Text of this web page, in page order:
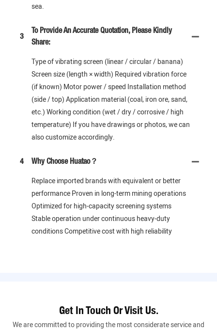
sea.
3
To Provide An Accurate Quotation, Please Kindly
Share:
Type of vibrating screen (linear / circular / banana)
Screen size (length × width) Required vibration force
(if known) Motor power / speed Installation method
(side / top) Application material (coal, iron ore, sand,
etc.) Working condition (wet / dry / corrosive / high
temperature) If you have drawings or photos, we can
also customize accordingly.
4 Why Choose Huatao？
Replace imported brands with equivalent or better
performance Proven in long-term mining operations
Optimized for high-capacity screening systems
Stable operation under continuous heavy-duty
conditions Competitive cost with high reliability
Get In Touch Or Visit Us.
We are committed to providing the most considerate service and